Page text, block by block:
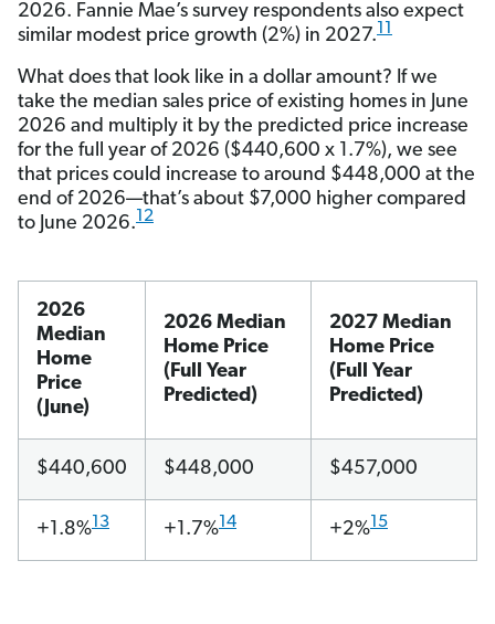
2026. Fannie Mae’s survey respondents also expect
similar modest price growth (2%) in 2027.11
What does that look like in a dollar amount? If we
take the median sales price of existing homes in June
2026 and multiply it by the predicted price increase
for the full year of 2026 ($440,600 x 1.7%), we see
that prices could increase to around $448,000 at the
end of 2026—that’s about $7,000 higher compared
to June 2026.12
2026
Median
Home
Price
(June)
2026 Median
Home Price
(Full Year
Predicted)
2027 Median
Home Price
(Full Year
Predicted)
$440,600 $448,000 $457,000
+1.8%13 +1.7%14 +2%15